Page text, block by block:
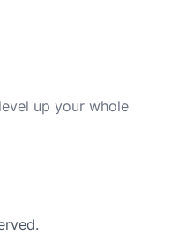
up your whole